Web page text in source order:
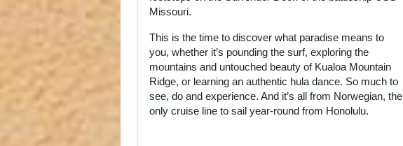
Missouri.
This is the time to discover what paradise means to
you, whether it’s pounding the surf, exploring the
mountains and untouched beauty of Kualoa Mountain
Ridge, or learning an authentic hula dance. So much to
see, do and experience. And it’s all from Norwegian, the
only cruise line to sail year-round from Honolulu.